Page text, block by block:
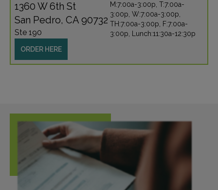
1360 W 6th St
San Pedro, CA 90732
Ste 190
ORDER HERE
M:7:00a-3:00p, T:7:00a-
3:00p, W:7:00a-3:00p,
TH:7:00a-3:00p, F:7:00a-
3:00p, Lunch:11:30a-12:30p